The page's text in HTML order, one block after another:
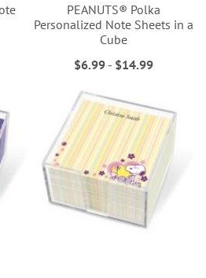
PEANUTS® Polka
Personalized Note Sheets in a
Cube
$6.99 - $14.99